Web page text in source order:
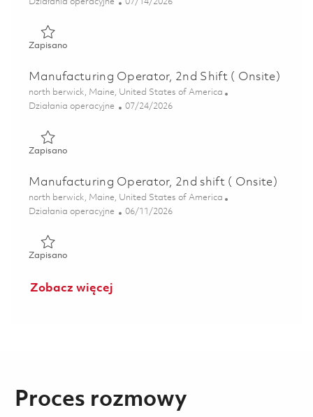
ZapisanoZapisano Machining Cell Operator, Weekend Shift (Onsite)
Manufacturing Operator, 2nd Shift ( Onsite)
Lokalizacja
north berwick, Maine, United States of America
Kategoria
Działania operacyjne Posted Date
07/24/2026
ZapisanoZapisano Manufacturing Operator, 2nd Shift ( Onsite)
Manufacturing Operator, 2nd shift ( Onsite)
Lokalizacja
north berwick, Maine, United States of America
Kategoria
Działania operacyjne Posted Date
06/11/2026
ZapisanoZapisano Manufacturing Operator, 2nd shift ( Onsite)
Zobacz więcej
Proces rozmowy